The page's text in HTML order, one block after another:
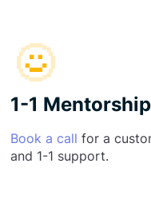
1-1 Mentorship
Book a call for a
and 1-1 support.